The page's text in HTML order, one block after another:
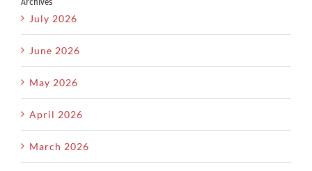
July 2026
June 2026
May 2026
April 2026
March 2026